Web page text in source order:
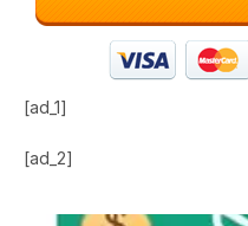
[ad_1]
[ad_2]